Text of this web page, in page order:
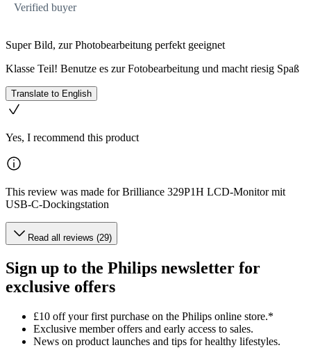
Verified buyer
Super Bild, zur Photobearbeitung perfekt geeignet
Klasse Teil! Benutze es zur Fotobearbeitung und macht riesig Spaß
Translate to English
Yes, I recommend this product
This review was made for Brilliance 329P1H LCD-Monitor mit
USB-C-Dockingstation
Read all reviews (29)
Sign up to the Philips newsletter for
exclusive offers
£10 off your first purchase on the Philips online store.*
Exclusive member offers and early access to sales.
News on product launches and tips for healthy lifestyles.